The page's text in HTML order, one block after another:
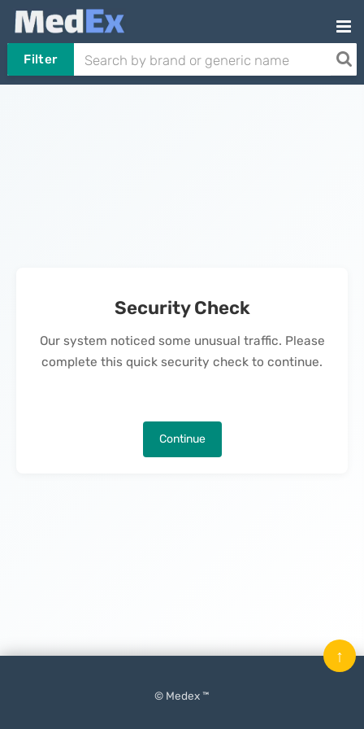
Filter
Security Check
Our system noticed some unusual traffic. Please
complete this quick security check to continue.
Continue
© Medex ™
↑